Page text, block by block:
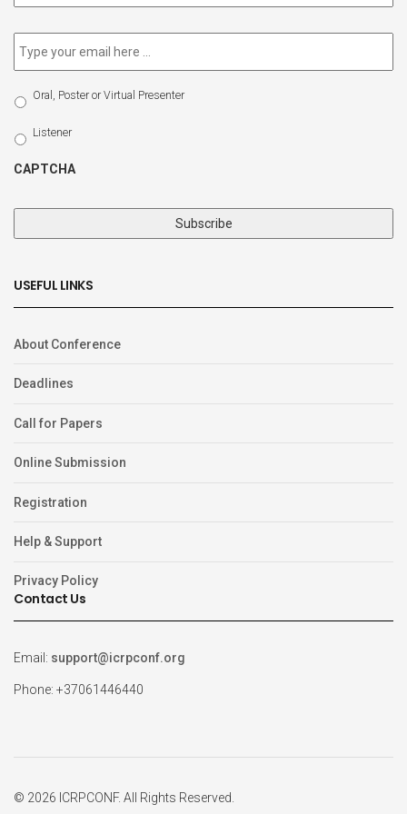
Email *
Select
Participation
Type
Oral, Poster or Virtual Presenter
Listener
CAPTCHA
USEFUL LINKS
About Conference
Deadlines
Call for Papers
Online Submission
Registration
Help & Support
Privacy Policy
Contact Us
Email: support@icrpconf.org
Phone: +37061446440
© 2026 ICRPCONF. All Rights Reserved.